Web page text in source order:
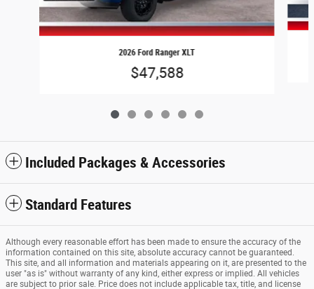
2026 Ford Ranger XLT
$47,588
Included Packages & Accessories
Standard Features
Although every reasonable effort has been made to ensure the accuracy of the
information contained on this site, absolute accuracy cannot be guaranteed.
This site, and all information and materials appearing on it, are presented to the
user "as is" without warranty of any kind, either express or implied. All vehicles
are subject to prior sale. Price does not include applicable tax, title, and license